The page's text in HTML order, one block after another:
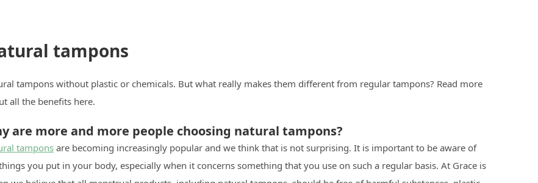
tampons
tampons without plastic or chemicals. But what really makes them different from regular tampons? Read more
all the benefits here.
are more and more people choosing natural tampons?
tamponsare becoming increasingly popular and we think that is not surprising. It is important to be aware of
you put in your body, especially when it concerns something that you use on such a regular basis. At Grace is